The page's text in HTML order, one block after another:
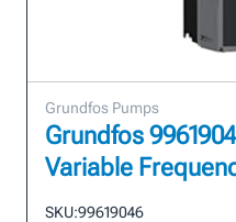
Grundfos Pumps
Grundfos
Variable
SKU:99619046